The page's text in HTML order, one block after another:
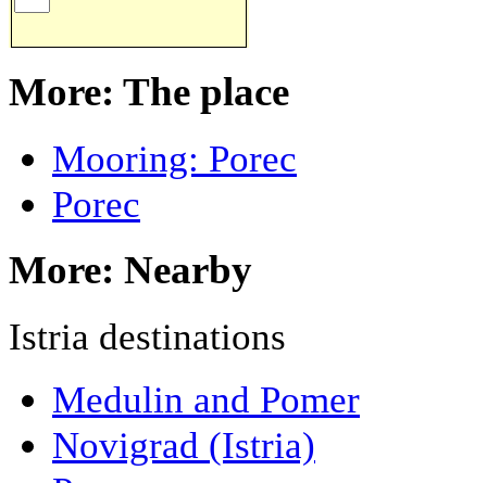
More: The place
Mooring: Porec
Porec
More: Nearby
Istria destinations
Medulin and Pomer
Novigrad (Istria)